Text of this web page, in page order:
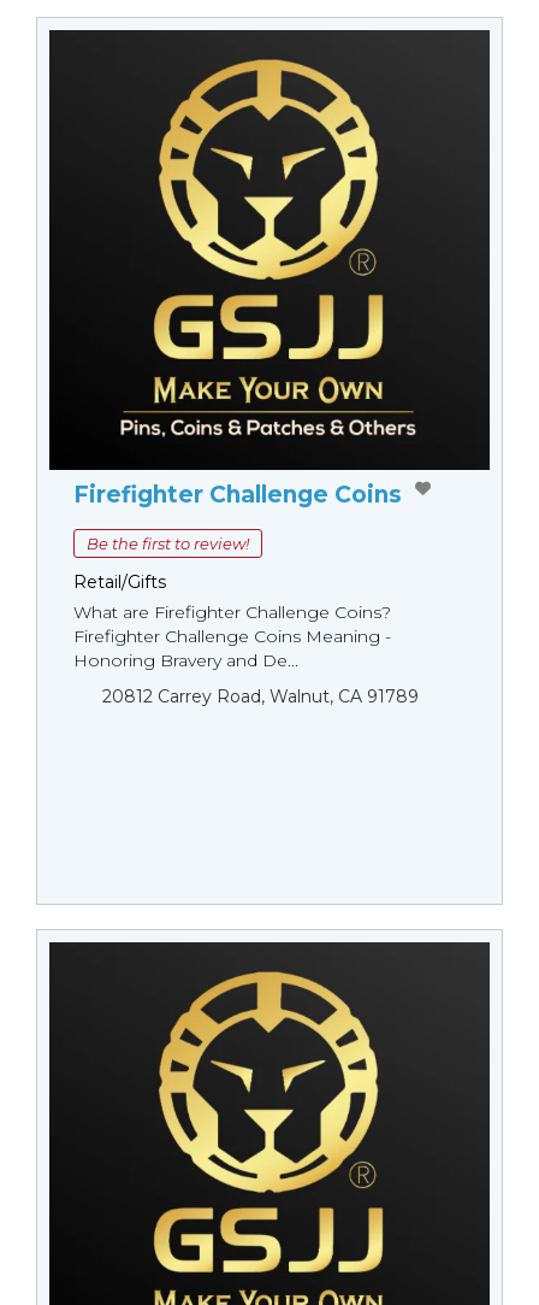
Firefighter Challenge Coins
Be the first to review!
Retail/Gifts
What are Firefighter Challenge Coins?
Firefighter Challenge Coins Meaning -
Honoring Bravery and De...
20812 Carrey Road, Walnut, CA 91789